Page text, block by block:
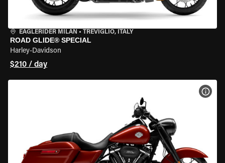
EAGLERIDER MILAN • TREVIGLIO, ITALY
ROAD GLIDE® SPECIAL
Harley-Davidson
$210 / day